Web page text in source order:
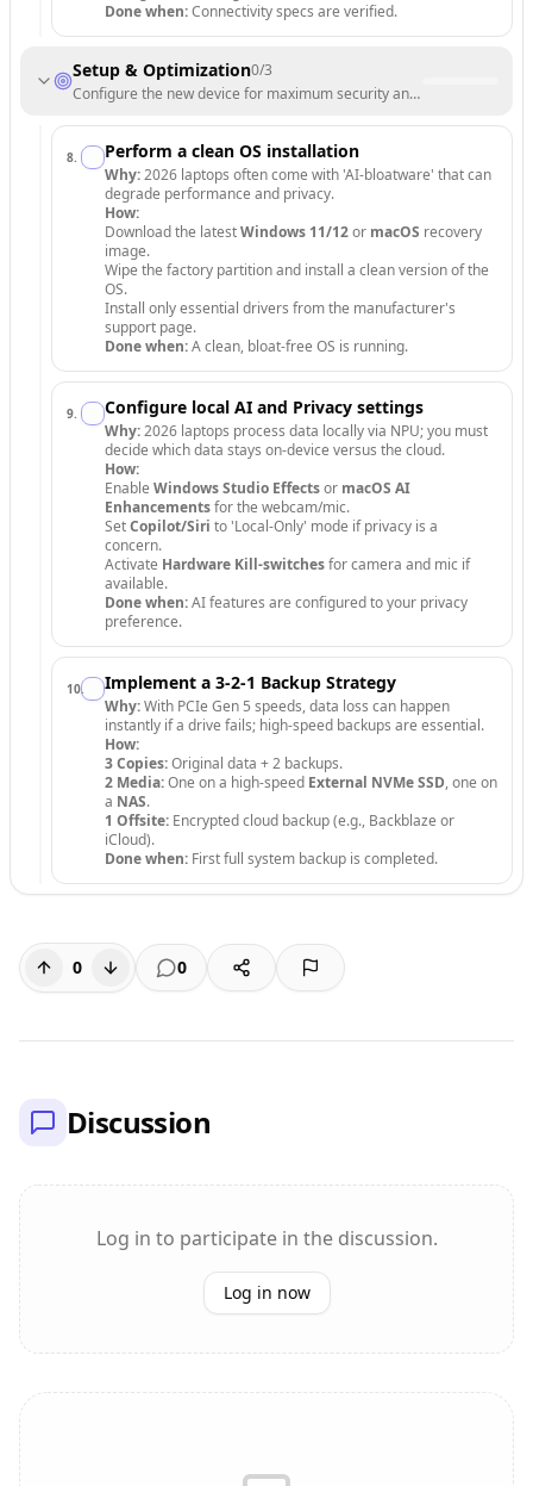
Done when:Connectivity specs are verified.
Setup & Optimization0/3
Configure the new device for maximum security and AI performance.
8. Perform a clean OS installation
Why:2026 laptops often come with 'AI-bloatware' that can
degrade performance and privacy.
How:
Download the latestWindows 11/12or macOS recovery
image.
Wipe the factory partition and install a clean version of the
OS.
Install only essential drivers from the manufacturer's
support page.
Done when:A clean, bloat-free OS is running.
9. Configure local AI and Privacy settings
Why:2026 laptops process data locally via NPU; you must
decide which data stays on-device versus the cloud.
How:
Enable Windows Studio Effectsor macOS AI
Enhancementsfor the webcam/mic.
SetCopilot/Siri to 'Local-Only' mode if privacy is a
concern.
Activate Hardware Kill-switchesfor camera and mic if
available.
Done when:AI features are configured to your privacy
preference.
10. Implement a 3-2-1 Backup Strategy
Why:With PCIe Gen 5 speeds, data loss can happen
instantly if a drive fails; high-speed backups are essential.
How:
3 Copies:Original data + 2 backups.
2 Media:One on a high-speed External NVMe SSD, one on
a NAS.
1 Offsite: Encrypted cloud backup (e.g., Backblaze or
iCloud).
Done when: First full system backup is completed.
0 0
Discussion
Log in to participate in the discussion.
Log in now